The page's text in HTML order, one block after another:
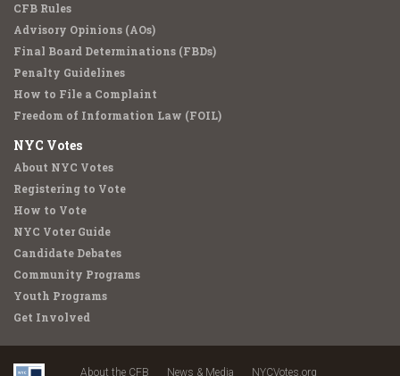
CFB Rules
Advisory Opinions (AOs)
Final Board Determinations (FBDs)
Penalty Guidelines
How to File a Complaint
Freedom of Information Law (FOIL)
NYC Votes
About NYC Votes
Registering to Vote
How to Vote
NYC Voter Guide
Candidate Debates
Community Programs
Youth Programs
Get Involved
About the CFB News & Media NYCVotes.org